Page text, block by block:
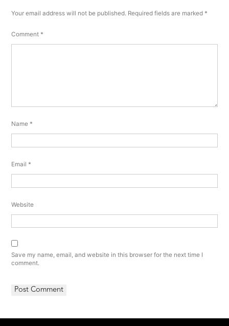
Your email address will not be published. Required fields are marked *
Comment *
Name *
Email *
Website
Save my name, email, and website in this browser for the next time I
comment.